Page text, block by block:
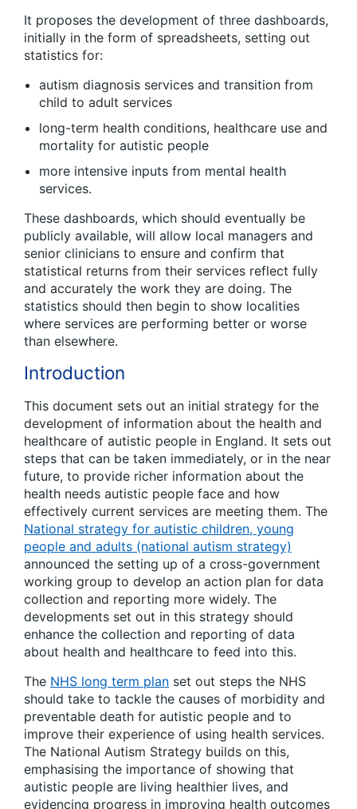
It proposes the development of three dashboards,
initially in the form of spreadsheets, setting out
statistics for:
autism diagnosis services and transition from
child to adult services
long-term health conditions, healthcare use and
mortality for autistic people
more intensive inputs from mental health
services.
These dashboards, which should eventually be
publicly available, will allow local managers and
senior clinicians to ensure and confirm that
statistical returns from their services reflect fully
and accurately the work they are doing. The
statistics should then begin to show localities
where services are performing better or worse
than elsewhere.
Introduction
This document sets out an initial strategy for the
development of information about the health and
healthcare of autistic people in England. It sets out
steps that can be taken immediately, or in the near
future, to provide richer information about the
health needs autistic people face and how
effectively current services are meeting them. The
National strategy for autistic children, young
people and adults (national autism strategy)
announced the setting up of a cross-government
working group to develop an action plan for data
collection and reporting more widely. The
developments set out in this strategy should
enhance the collection and reporting of data
about health and healthcare to feed into this.
The NHS long term plan set out steps the NHS
should take to tackle the causes of morbidity and
preventable death for autistic people and to
improve their experience of using health services.
The National Autism Strategy builds on this,
emphasising the importance of showing that
autistic people are living healthier lives, and
evidencing progress in improving health outcomes